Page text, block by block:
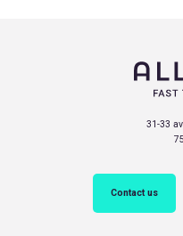
31-33
Contact us